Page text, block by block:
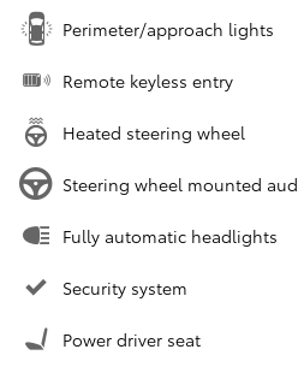
Perimeter/approach lights
Remote keyless entry
Heated steering wheel
Steering wheel mounted
Fully automatic headlights
Security system
Power driver seat